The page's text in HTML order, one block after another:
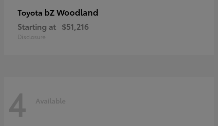
Toyota bZ Woodland
Starting at $51,216
Disclosure
4 Available